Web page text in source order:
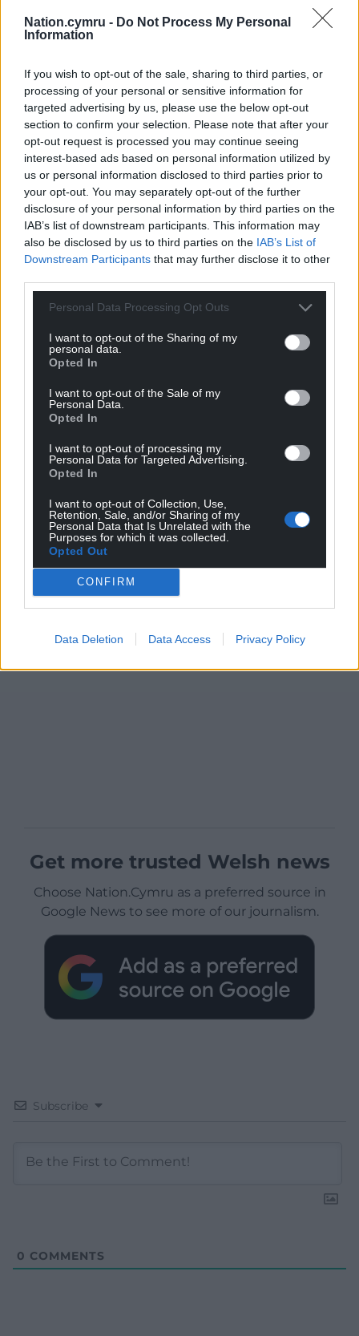
Nation.cymru - Do Not Process My Personal
Information
If you wish to opt-out of the sale, sharing to third parties, or
processing of your personal or sensitive information for
targeted advertising by us, please use the below opt-out
section to confirm your selection. Please note that after your
opt-out request is processed you may continue seeing
interest-based ads based on personal information utilized by
us or personal information disclosed to third parties prior to
your opt-out. You may separately opt-out of the further
disclosure of your personal information by third parties on the
IAB’s list of downstream participants. This information may
also be disclosed by us to third parties on the IAB’s List of
Downstream Participants that may further disclose it to other
Personal Data Processing Opt Outs
I want to opt-out of the Sharing of my
personal data.
Opted In
I want to opt-out of the Sale of my
Personal Data.
Opted In
I want to opt-out of processing my
Personal Data for Targeted Advertising.
Opted In
I want to opt-out of Collection, Use,
Retention, Sale, and/or Sharing of my
Personal Data that Is Unrelated with the
Purposes for which it was collected.
Opted Out
CONFIRM
Data Deletion Data Access Privacy Policy
profit, national news service for the people of
Wales,by the people of Wales.
Get more trusted Welsh news
Choose Nation.Cymru as a preferred source in
Google News to see more of our journalism.
Subscribe
0 COMMENTS